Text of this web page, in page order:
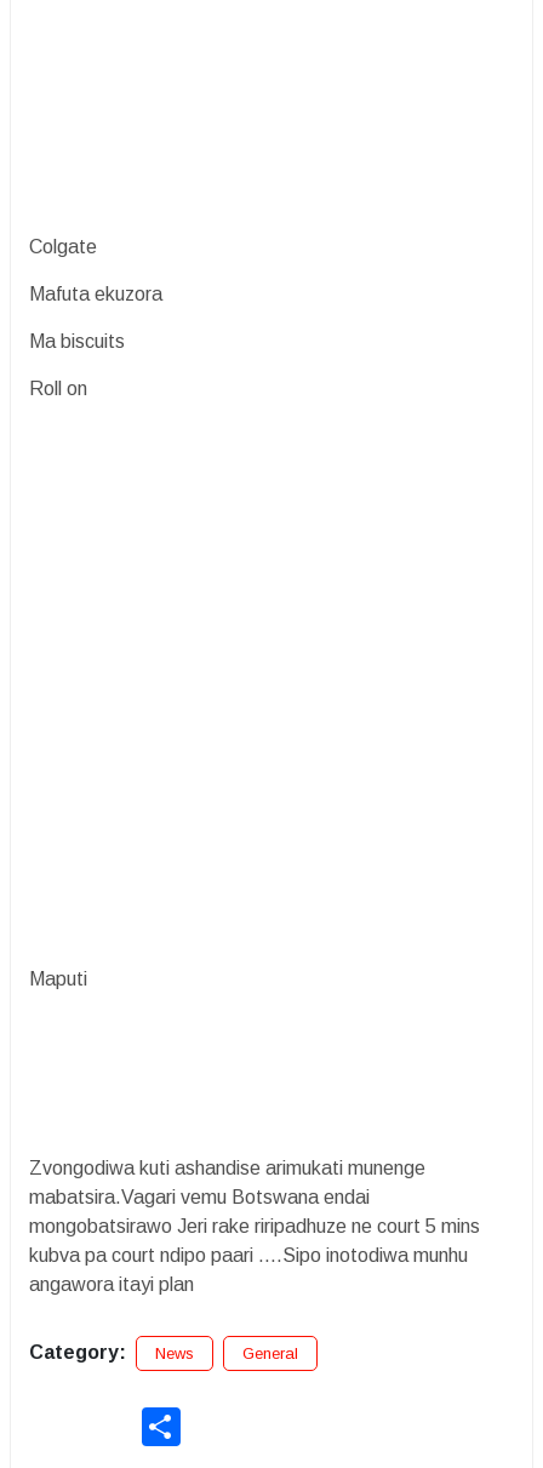
Colgate
Mafuta ekuzora
Ma biscuits
Roll on
Maputi
Zvongodiwa kuti ashandise arimukati munenge
mabatsira.Vagari vemu Botswana endai
mongobatsirawo Jeri rake riripadhuze ne court 5 mins
kubva pa court ndipo paari ....Sipo inotodiwa munhu
angawora itayi plan
Category: News General